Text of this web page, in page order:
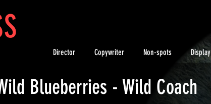
Director Copywriter Non-spots Display
Blueberries - Wild Coach